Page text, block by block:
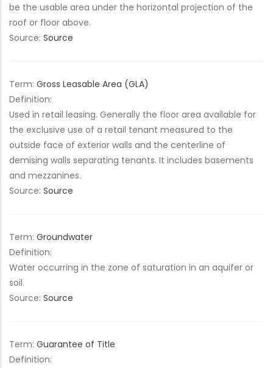
be the usable area under the horizontal projection of the
roof or floor above.
Source: Source
Term: Gross Leasable Area (GLA)
Definition:
Used in retail leasing. Generally the floor area available for
the exclusive use of a retail tenant measured to the
outside face of exterior walls and the centerline of
demising walls separating tenants. It includes basements
and mezzanines.
Source: Source
Term: Groundwater
Definition:
Water occurring in the zone of saturation in an aquifer or
soil.
Source: Source
Term: Guarantee of Title
Definition: